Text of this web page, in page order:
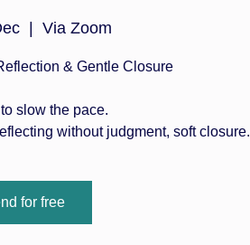
Via Zoom
& Gentle Closure
slow the pace.
without judgment, soft closure.
for free